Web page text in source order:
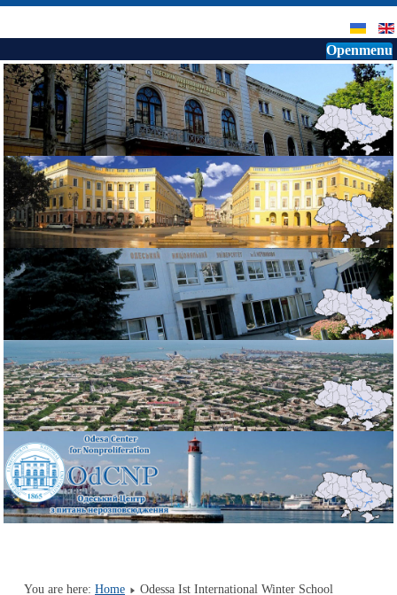
Openmenu
You are here: Home
Odessa Ist International Winter School